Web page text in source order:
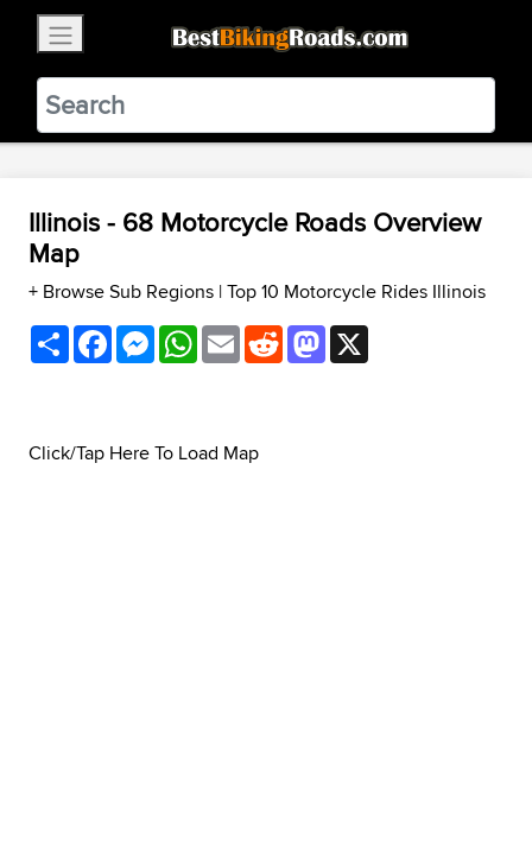
BestBikingRoads
Static Motion3.99 - In Google Play
VIEW
Illinois - 68 Motorcycle Roads Overview
Map
+ Browse Sub Regions |Top 10 Motorcycle Rides Illinois
ShareFacebookMessenger
WhatsApp
EmailRedditMastodon
Click/Tap Here To Load Map